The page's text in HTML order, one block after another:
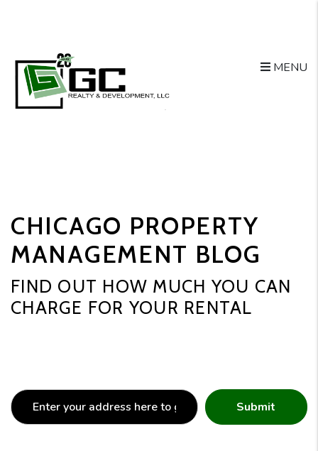
Skip to main content
MENU
CHICAGO PROPERTY
MANAGEMENT BLOG
FIND OUT HOW MUCH YOU CAN
CHARGE FOR YOUR RENTAL
Submit